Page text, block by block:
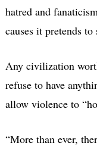
hatred and
causes it pretends to
Any civilization
refuse to have
allow violence to
“More than ever,